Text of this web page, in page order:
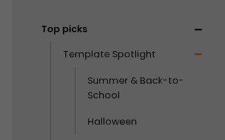
Top picks
Template Spotlight
Summer & Back-to-
School
Halloween